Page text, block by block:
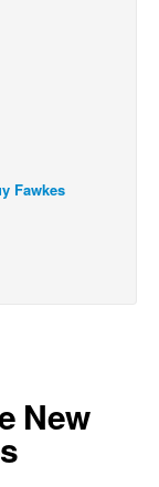
Fawkes
New